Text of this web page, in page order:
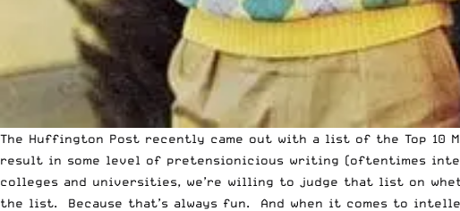
The Huffington Post recently came out with a list of the Top 10
result in some level of pretensionicious writing (oftentimes
colleges and universities, we’re willing to judge that list on
the list. Because that’s always fun. And when it comes to